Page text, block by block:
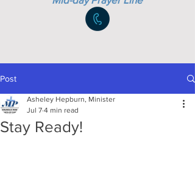
Post
Stay Ready!
Asheley Hepburn, Minister
Jul 7 4 min read